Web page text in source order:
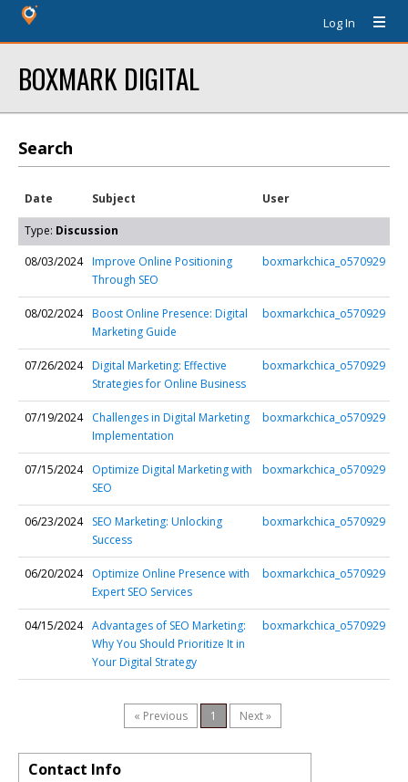
Log In
BOXMARK DIGITAL
Search
Date Subject User
Type: Discussion
08/03/2024 Improve Online Positioning
Through SEO
boxmarkchica_o570929
08/02/2024 Boost Online Presence: Digital
Marketing Guide
boxmarkchica_o570929
07/26/2024 Digital Marketing: Effective
Strategies for Online Business
boxmarkchica_o570929
07/19/2024
Challenges in Digital Marketing
Implementation
boxmarkchica_o570929
07/15/2024
Optimize Digital Marketing with
SEO
boxmarkchica_o570929
06/23/2024
SEO Marketing: Unlocking
Success
boxmarkchica_o570929
06/20/2024
Optimize Online Presence with
Expert SEO Services
boxmarkchica_o570929
04/15/2024 Advantages of SEO Marketing:
Why You Should Prioritize It in
Your Digital Strategy
boxmarkchica_o570929
« Previous 1 Next »
Contact Info